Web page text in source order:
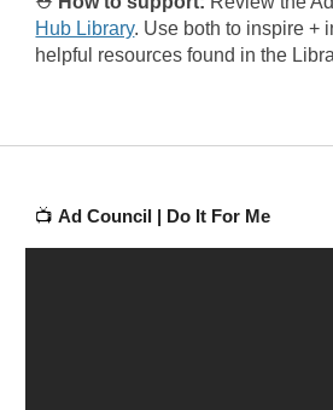
Hub Library. Use both to inspire +
helpful resources found in the
📺Ad Council | Do It For Me